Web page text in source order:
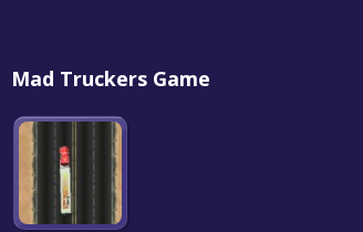
Mad Truckers Game